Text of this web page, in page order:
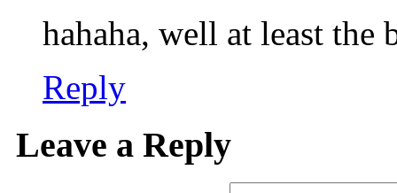
hahaha, well at least the
Reply
Leave a Reply